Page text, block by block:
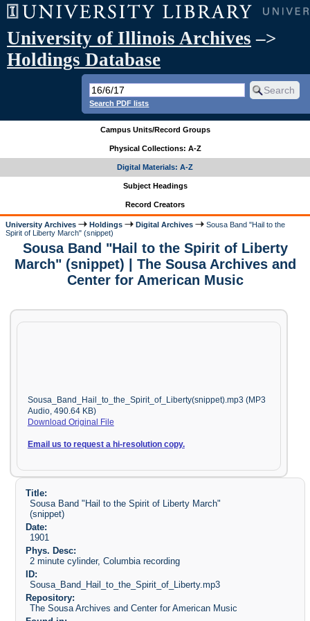
University of Illinois Archives –>
Holdings Database
Search PDF lists
Campus Units/Record Groups
Physical Collections: A-Z
Digital Materials: A-Z
Subject Headings
Record Creators
University Archives Holdings Digital Archives
Sousa Band "Hail to the
Spirit of Liberty March" (snippet)
Sousa Band "Hail to the Spirit of Liberty
March" (snippet) | The Sousa Archives and
Center for American Music
Sousa_Band_Hail_to_the_Spirit_of_Liberty(snippet).mp3 (MP3
Audio, 490.64 KB)
Download Original File
Email us to request a hi-resolution copy.
Title:
Sousa Band "Hail to the Spirit of Liberty March"
(snippet)
Date:
1901
Phys. Desc:
2 minute cylinder, Columbia recording
ID:
Sousa_Band_Hail_to_the_Spirit_of_Liberty.mp3
Repository:
The Sousa Archives and Center for American Music